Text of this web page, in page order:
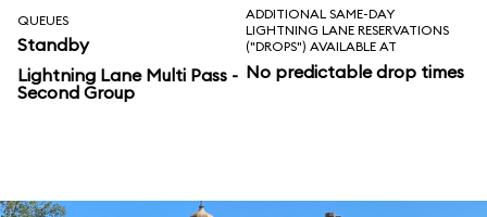
QUEUES
Standby
Lightning Lane Multi Pass -
Second Group
ADDITIONAL SAME-DAY
LIGHTNING LANE RESERVATIONS
("DROPS") AVAILABLE AT
No predictable drop times